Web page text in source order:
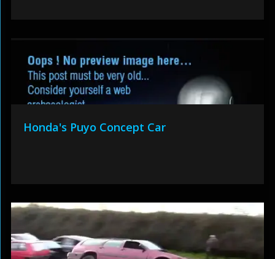
Honda's Puyo Concept Car